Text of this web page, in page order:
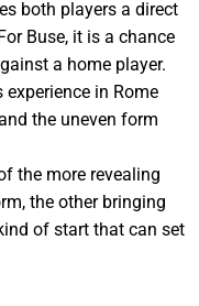
both players a direct
Buse, it is a chance
a home player.
in Rome
the uneven form
the more revealing
the other bringing
of start that can set